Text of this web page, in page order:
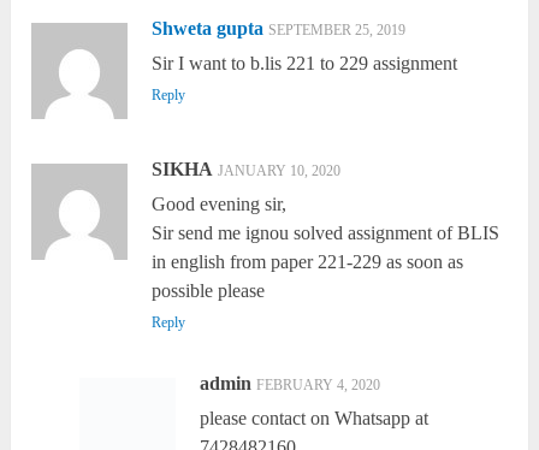
Shweta gupta SEPTEMBER 25, 2019
Sir I want to b.lis 221 to 229 assignment
Reply
SIKHA JANUARY 10, 2020
Good evening sir,
Sir send me ignou solved assignment of BLIS
in english from paper 221-229 as soon as
possible please
Reply
admin FEBRUARY 4, 2020
please contact on Whatsapp at